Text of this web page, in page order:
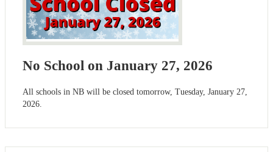
No School on January 27, 2026
All schools in NB will be closed tomorrow, Tuesday, January 27,
2026.